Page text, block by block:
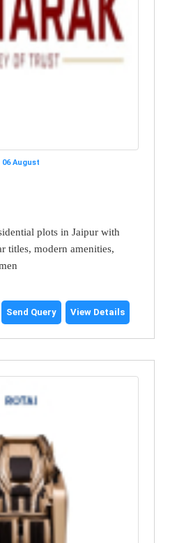
06 August
plots in Jaipur with
titles, modern amenities,
Send Query View Details